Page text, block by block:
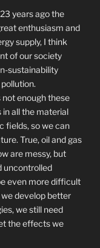
years ago the
enthusiasm and
supply, I think
of our society
sustainability
not enough these
in all the material
fields, so we can
True, oil and gas
are messy, but
uncontrolled
even more difficult
develop better
we still need
the effects we